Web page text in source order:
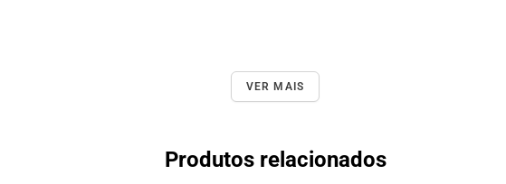
VER MAIS
Produtos relacionados